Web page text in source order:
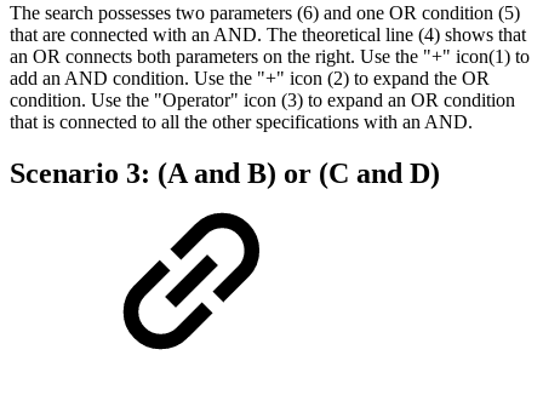
The search possesses two parameters (6) and one OR condition (5)
that are connected with an AND. The theoretical line (4) shows that
an OR connects both parameters on the right. Use the "+" icon(1) to
add an AND condition. Use the "+" icon (2) to expand the OR
condition. Use the "Operator" icon (3) to expand an OR condition
that is connected to all the other specifications with an AND.
Scenario 3: (A and B) or (C and D)